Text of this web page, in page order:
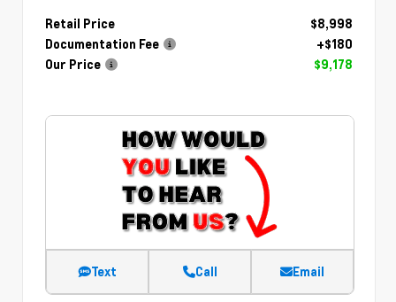
Retail Price
$8,998
Documentation Fee
+$180
Our Price
$9,178
Text Call Email